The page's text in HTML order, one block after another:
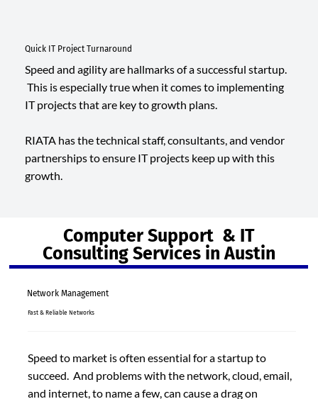
Quick IT Project Turnaround
Speed and agility are hallmarks of a successful startup.
This is especially true when it comes to implementing
IT projects that are key to growth plans.
RIATA has the technical staff, consultants, and vendor
partnerships to ensure IT projects keep up with this
growth.
Computer Support & IT
Consulting Services in Austin
Network Management
Fast & Reliable Networks
Speed to market is often essential for a startup to
succeed. And problems with the network, cloud, email,
and internet, to name a few, can cause a drag on